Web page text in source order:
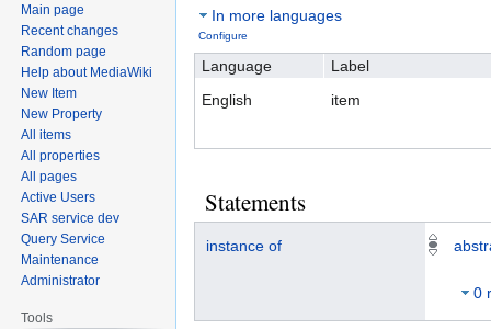
navigation
search
In more languages
Configure
Language
Label
English
item
Statements
instance of
0
Main page
Recent changes
Random page
Help about MediaWiki
New Item
New Property
All items
All properties
All pages
Active Users
SAR service dev
Query Service
Maintenance
Administrator
Tools